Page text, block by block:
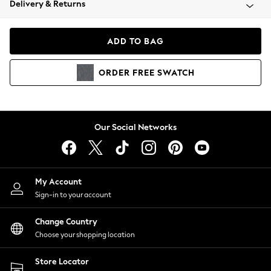
Coats & Jackets
Hoodies & Sweatshirts
Lingerie
Nightwear
Shirts & Blouses
Shorts
Skirts
Suits & Tailoring
Sportswear
Swimwear
Delivery & Returns
ADD TO BAG
ORDER FREE SWATCH
Our Social Networks
My Account
Sign-in to your account
Change Country
Choose your shopping location
Store Locator